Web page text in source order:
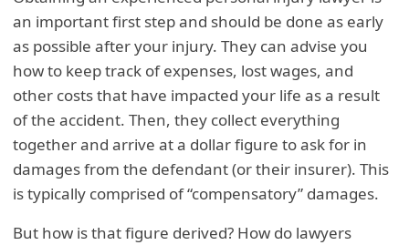
an important first step and should be done as early
as possible after your injury. They can advise you
how to keep track of expenses, lost wages, and
other costs that have impacted your life as a result
of the accident. Then, they collect everything
together and arrive at a dollar figure to ask for in
damages from the defendant (or their insurer). This
is typically comprised of “compensatory” damages.
But how is that figure derived? How do lawyers